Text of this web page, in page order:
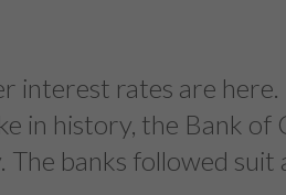
interest rates are
in history, the Bank of
The banks followed